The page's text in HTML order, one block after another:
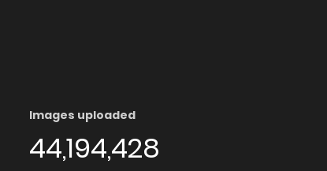
Images uploaded
44,194,428